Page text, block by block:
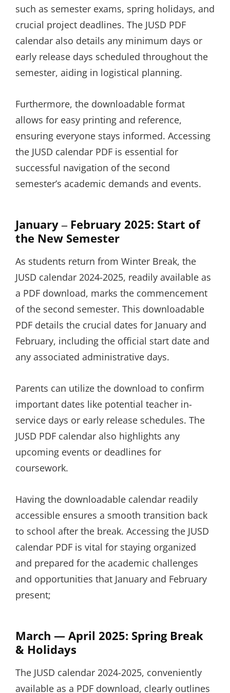
such as semester exams, spring holidays, and
crucial project deadlines. The JUSD PDF
calendar also details any minimum days or
early release days scheduled throughout the
semester, aiding in logistical planning.
Furthermore, the downloadable format
allows for easy printing and reference,
ensuring everyone stays informed. Accessing
the JUSD calendar PDF is essential for
successful navigation of the second
semester’s academic demands and events.
January ‒ February 2025: Start of
the New Semester
As students return from Winter Break, the
JUSD calendar 2024-2025, readily available as
a PDF download, marks the commencement
of the second semester. This downloadable
PDF details the crucial dates for January and
February, including the official start date and
any associated administrative days.
Parents can utilize the download to confirm
important dates like potential teacher in-
service days or early release schedules. The
JUSD PDF calendar also highlights any
upcoming events or deadlines for
coursework.
Having the downloadable calendar readily
accessible ensures a smooth transition back
to school after the break. Accessing the JUSD
calendar PDF is vital for staying organized
and prepared for the academic challenges
and opportunities that January and February
present;
March — April 2025: Spring Break
& Holidays
The JUSD calendar 2024-2025, conveniently
available as a PDF download, clearly outlines